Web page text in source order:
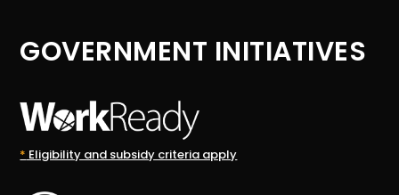
GOVERNMENT INITIATIVES
* Eligibility and subsidy criteria apply